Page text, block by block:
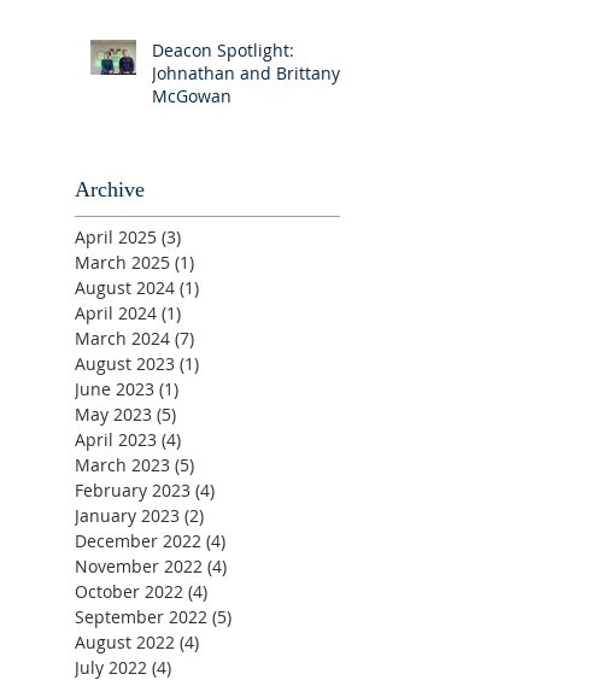
Deacon Spotlight:
Johnathan and Brittany
McGowan
Archive
April 2025 (3)
March 2025 (1)
August 2024 (1)
April 2024 (1)
March 2024 (7)
August 2023 (1)
June 2023 (1)
May 2023 (5)
April 2023 (4)
March 2023 (5)
February 2023 (4)
January 2023 (2)
December 2022 (4)
November 2022 (4)
October 2022 (4)
September 2022 (5)
August 2022 (4)
July 2022 (4)